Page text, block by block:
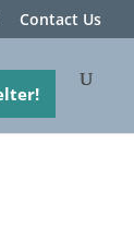
Contact Us